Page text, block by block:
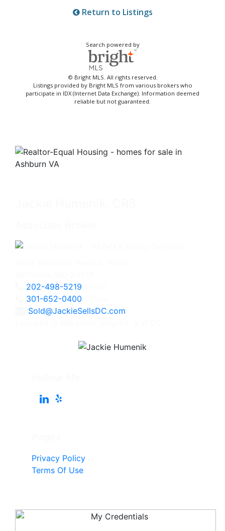
Return to Listings
Search powered by
© Bright MLS. All rights reserved.
Listings provided by Bright MLS from various brokers who
participate in IDX (Internet Data Exchange). Information deemed
reliable but not guaranteed.
202-498-5219
301-652-0400
Sold@JackieSellsDC.com
Privacy Policy
Terms Of Use